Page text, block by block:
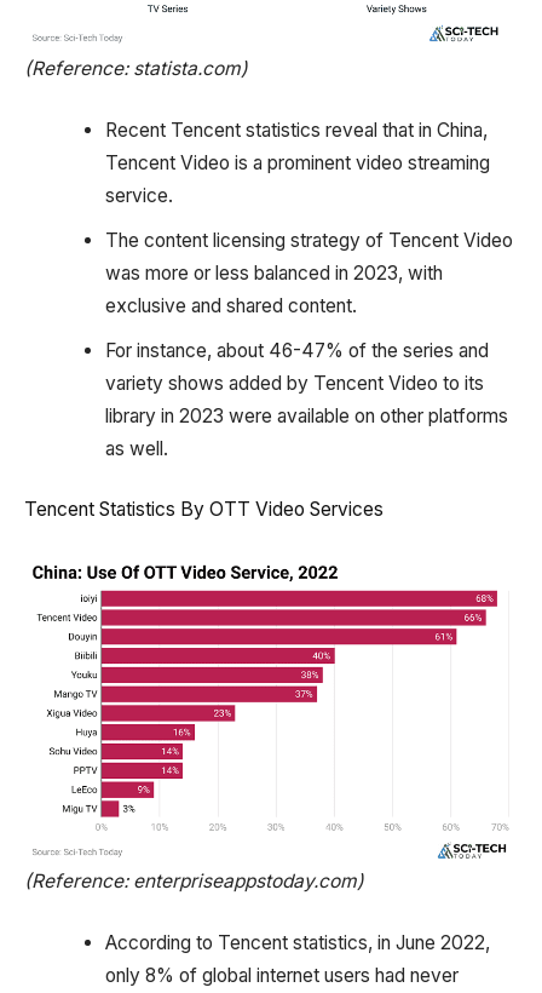
(Reference: statista.com)
Recent Tencent statistics reveal that in China,
Tencent Video is a prominent video streaming
service.
The content licensing strategy of Tencent Video
was more or less balanced in 2023, with
exclusive and shared content.
For instance, about 46-47% of the series and
variety shows added by Tencent Video to its
library in 2023 were available on other platforms
as well.
Tencent Statistics By OTT Video Services
(Reference: enterpriseappstoday.com)
According to Tencent statistics, in June 2022,
only 8% of global internet users had never